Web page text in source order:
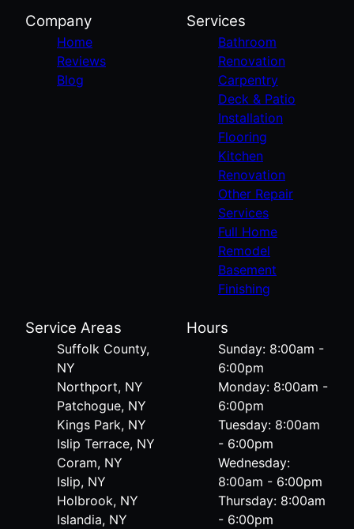
Company
Home
Reviews
Blog
Services
Bathroom
Renovation
Carpentry
Deck & Patio
Installation
Flooring
Kitchen
Renovation
Other Repair
Services
Full Home
Remodel
Basement
Finishing
Service Areas
Suffolk County,
NY
Northport, NY
Patchogue, NY
Kings Park, NY
Islip Terrace, NY
Coram, NY
Islip, NY
Holbrook, NY
Islandia, NY
Hours
Sunday: 8:00am -
6:00pm
Monday: 8:00am -
6:00pm
Tuesday: 8:00am
- 6:00pm
Wednesday:
8:00am - 6:00pm
Thursday: 8:00am
- 6:00pm